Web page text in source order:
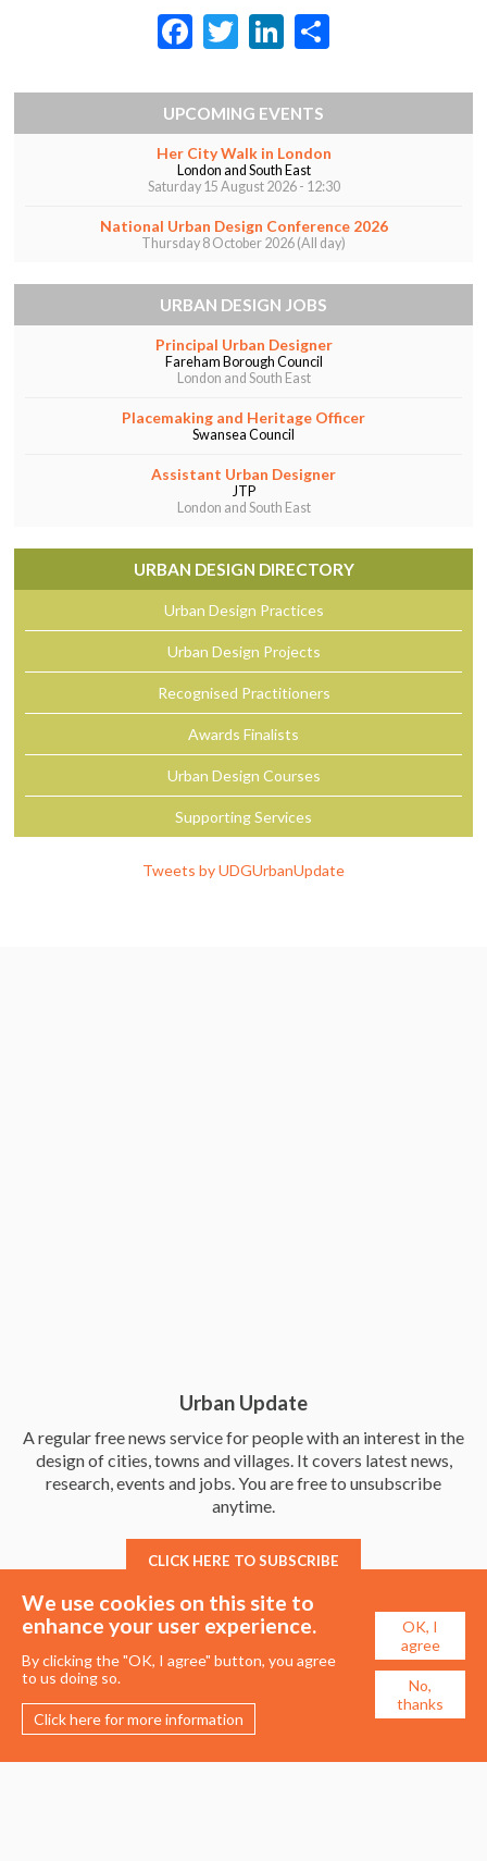
F
ac
e
b
o
o
k
T
w
itt
er
Li
n
ke
dI
n
ar
e
UPCOMING EVENTS
Her City Walk in London
London and South East
Saturday 15 August 2026 - 12:30
National Urban Design Conference 2026
Thursday 8 October 2026 (All day)
URBAN DESIGN JOBS
Principal Urban Designer
Fareham Borough Council
London and South East
Placemaking and Heritage Officer
Swansea Council
Assistant Urban Designer
JTP
London and South East
URBAN DESIGN DIRECTORY
Urban Design Practices
Urban Design Projects
Recognised Practitioners
Awards Finalists
Urban Design Courses
Supporting Services
Tweets by UDGUrbanUpdate
Urban Update
A regular free news service for people with an interest in the
design of cities, towns and villages. It covers latest news,
research, events and jobs. You are free to unsubscribe
anytime.
CLICK HERE TO SUBSCRIBE
We use cookies on this site to
enhance your user experience.
By clicking the "OK, I agree" button, you agree
to us doing so.
Click here for more information
OK, I
agree
No,
thanks